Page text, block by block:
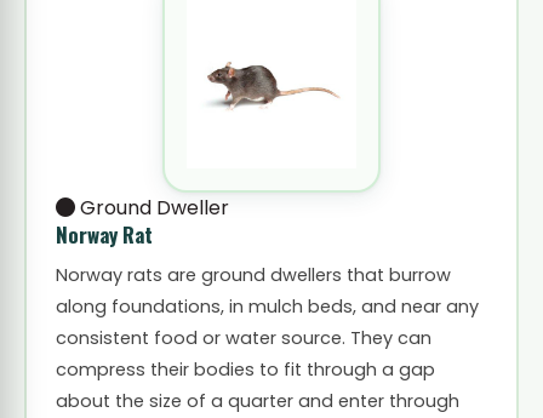
Ground Dweller
Norway Rat
Norway rats are ground dwellers that burrow
along foundations, in mulch beds, and near any
consistent food or water source. They can
compress their bodies to fit through a gap
about the size of a quarter and enter through